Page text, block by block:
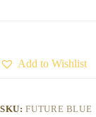
Add to Wishlist
SKU:FUTURE BLUE